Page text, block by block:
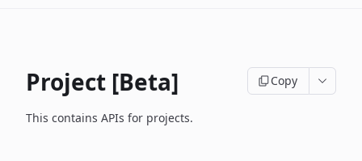
Project [Beta] Copy
This contains APIs for projects.